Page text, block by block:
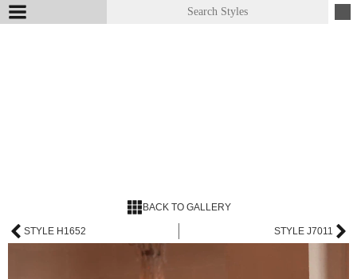
BACK TO GALLERY
STYLE H1652 STYLE J7011